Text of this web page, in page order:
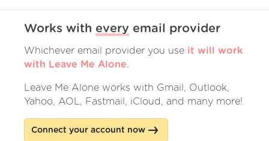
Works with every email provider
Whichever email provider you use it will work
with Leave Me Alone.
Leave Me Alone works with Gmail, Outlook,
Yahoo, AOL, Fastmail, iCloud, and many more!
Connect your account now